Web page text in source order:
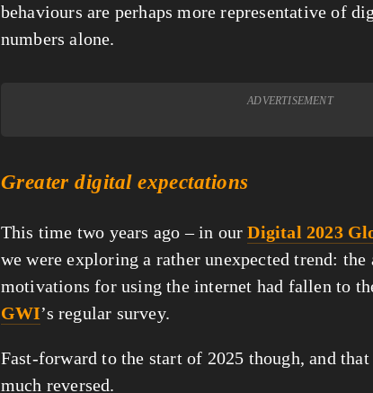
behaviours are perhaps more representative of
numbers alone.
ADVERTISEMENT
Greater digital expectations
This time two years ago – in our Digital 2023
we were exploring a rather unexpected trend: the
motivations for using the internet had fallen to
GWI’s regular survey.
Fast-forward to the start of 2025 though, and
much reversed.